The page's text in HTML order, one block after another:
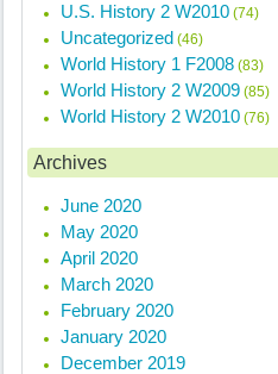
U.S. History 2 W2010 (74)
Uncategorized (46)
World History 1 F2008 (83)
World History 2 W2009 (85)
World History 2 W2010 (76)
Archives
June 2020
May 2020
April 2020
March 2020
February 2020
January 2020
December 2019